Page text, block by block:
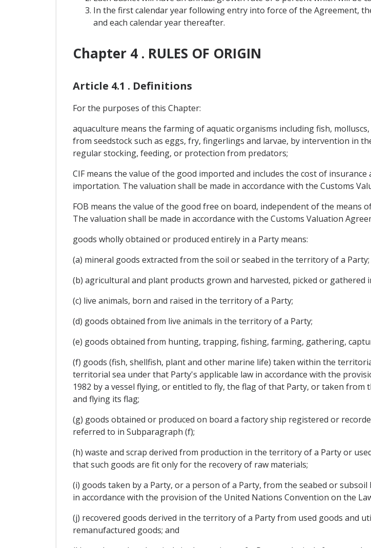
In the first calendar year following entry into force of the Agreement,
and each calendar year thereafter.
Chapter 4 . RULES OF ORIGIN
Article 4.1 . Definitions
For the purposes of this Chapter:
aquaculture means the farming of aquatic organisms including fish,
from seedstock such as eggs, fry, fingerlings and larvae, by intervention in
regular stocking, feeding, or protection from predators;
CIF means the value of the good imported and includes the cost of
importation. The valuation shall be made in accordance with the Customs
FOB means the value of the good free on board, independent of the
The valuation shall be made in accordance with the Customs Valuation
goods wholly obtained or produced entirely in a Party means:
(a) mineral goods extracted from the soil or seabed in the territory of a Party;
(b) agricultural and plant products grown and harvested, picked or gathered
(c) live animals, born and raised in the territory of a Party;
(d) goods obtained from live animals in the territory of a Party;
(e) goods obtained from hunting, trapping, fishing, farming, gathering,
(f) goods (fish, shellfish, plant and other marine life) taken within the
territorial sea under that Party's applicable law in accordance with the
1982 by a vessel flying, or entitled to fly, the flag of that Party, or taken
and flying its flag;
(g) goods obtained or produced on board a factory ship registered or
referred to in Subparagraph (f);
(h) waste and scrap derived from production in the territory of a Party or
that such goods are fit only for the recovery of raw materials;
(i) goods taken by a Party, or a person of a Party, from the seabed or
in accordance with the provision of the United Nations Convention on the
(j) recovered goods derived in the territory of a Party from used goods and
remanufactured goods; and